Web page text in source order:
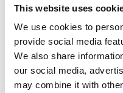
This website uses
We use cookies to
provide social media
We also share
our social media,
may combine it with
Twinlight
Un texto introductorio
sit amet, consectetur
interdum sed blandit